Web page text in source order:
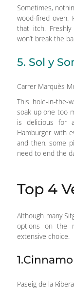
Sometimes,
wood-fired
that itch.
won’t break the
5. Sol y
Carrer Marquès
This hole-in-
soak up one too
is delicious
Hamburger with
and then, some
need to end the
Top 4
Although many
options on the
extensive choice.
Paseig de la